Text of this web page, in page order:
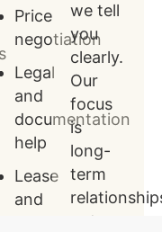
Price
negotiation
Legal
and
documentation
help
Lease
and
we tell
you
clearly.
Our
focus
is
long-
term
not